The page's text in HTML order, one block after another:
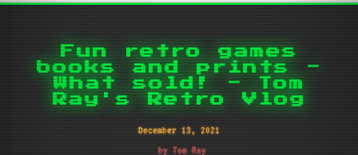
Fun retro games
books and prints -
What sold! - Tom
Ray's Retro Vlog
December 13, 2021
by Tom Ray